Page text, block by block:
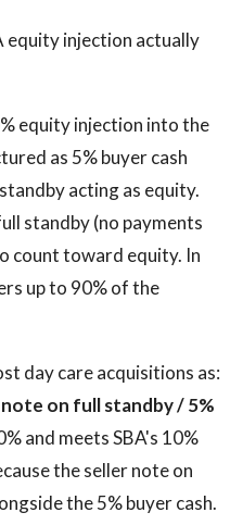
equity injection actually
equity injection into the
as 5% buyer cash
acting as equity.
standby (no payments
count toward equity. In
up to 90% of the
day care acquisitions as:
note on full standby / 5%
and meets SBA's 10%
the seller note on
the 5% buyer cash.